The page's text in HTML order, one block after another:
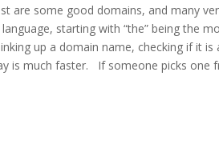
are some good domains, and many
starting with “the” being the
up a domain name, checking if it is
is much faster. If someone picks one